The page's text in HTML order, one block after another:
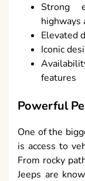
Strong
highways
Elevated
Iconic
features
Powerful
One of the
is access to
From rocky
Jeeps are